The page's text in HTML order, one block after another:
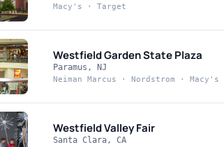
Macy's · Target
Westfield Garden State Plaza
Paramus, NJ
Neiman Marcus · Nordstrom · Macy's
Westfield Valley Fair
Santa Clara, CA